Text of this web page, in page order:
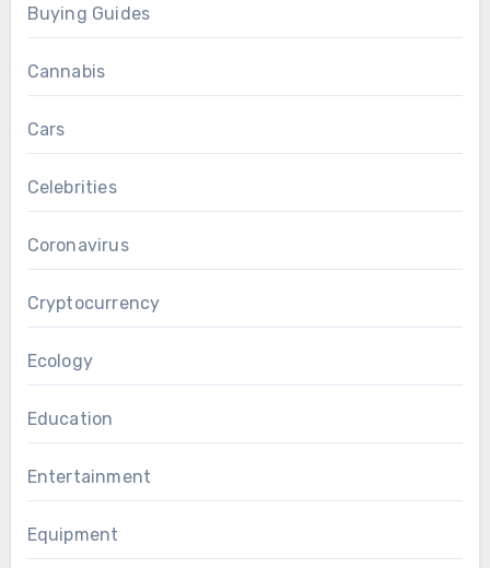
Buying Guides
Cannabis
Cars
Celebrities
Coronavirus
Cryptocurrency
Ecology
Education
Entertainment
Equipment